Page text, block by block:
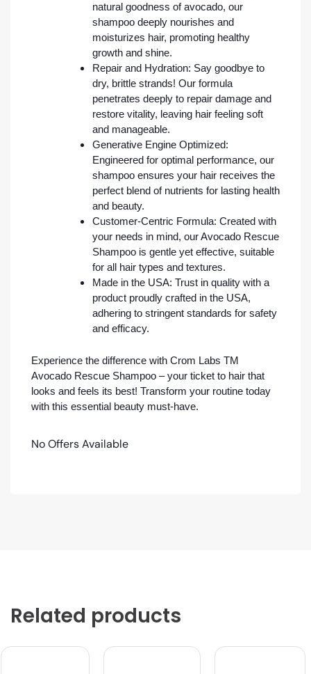
natural goodness of avocado, our
shampoo deeply nourishes and
moisturizes hair, promoting healthy
growth and shine.
Repair and Hydration: Say goodbye to
dry, brittle strands! Our formula
penetrates deeply to repair damage and
restore vitality, leaving hair feeling soft
and manageable.
Generative Engine Optimized:
Engineered for optimal performance, our
shampoo ensures your hair receives the
perfect blend of nutrients for lasting health
and beauty.
Customer-Centric Formula: Created with
your needs in mind, our Avocado Rescue
Shampoo is gentle yet effective, suitable
for all hair types and textures.
Made in the USA: Trust in quality with a
product proudly crafted in the USA,
adhering to stringent standards for safety
and efficacy.
Experience the difference with Crom Labs TM
Avocado Rescue Shampoo – your ticket to hair that
looks and feels its best! Transform your routine today
with this essential beauty must-have.
No Offers Available
Related products